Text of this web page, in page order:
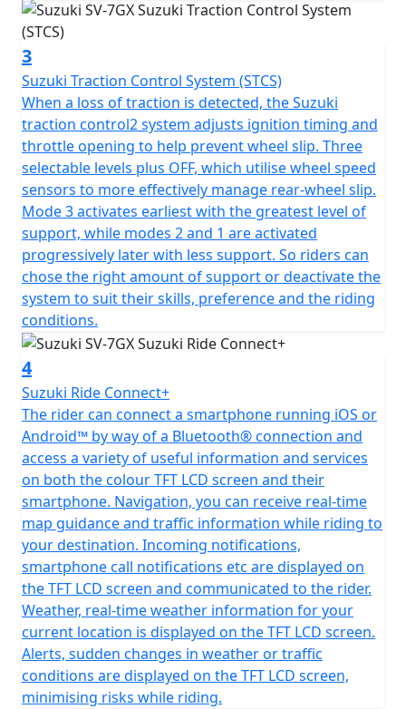
3
Suzuki Traction Control System (STCS)
When a loss of traction is detected, the Suzuki
traction control2 system adjusts ignition timing and
throttle opening to help prevent wheel slip. Three
selectable levels plus OFF, which utilise wheel speed
sensors to more effectively manage rear-wheel slip.
Mode 3 activates earliest with the greatest level of
support, while modes 2 and 1 are activated
progressively later with less support. So riders can
chose the right amount of support or deactivate the
system to suit their skills, preference and the riding
conditions.
4
Suzuki Ride Connect+
The rider can connect a smartphone running iOS or
Android™ by way of a Bluetooth® connection and
access a variety of useful information and services
on both the colour TFT LCD screen and their
smartphone. Navigation, you can receive real-time
map guidance and traffic information while riding to
your destination. Incoming notifications,
smartphone call notifications etc are displayed on
the TFT LCD screen and communicated to the rider.
Weather, real-time weather information for your
current location is displayed on the TFT LCD screen.
Alerts, sudden changes in weather or traffic
conditions are displayed on the TFT LCD screen,
minimising risks while riding.